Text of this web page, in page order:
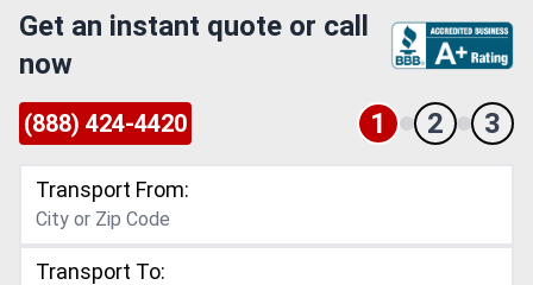
Get an instant quote or call
now
(888) 424-4420 1 2 3
Transport From:
Transport To: